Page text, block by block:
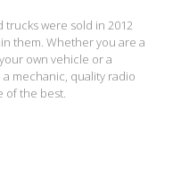
trucks were sold in 2012
them. Whether you are a
own vehicle or a
mechanic, quality radio
of the best.